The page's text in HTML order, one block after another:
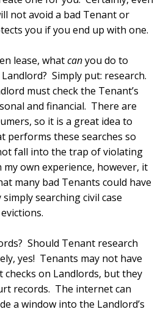
not avoid a bad Tenant or
you if you end up with one.
lease, whatcanyou do to
Simply put: research.
must check the Tenant’s
and financial. There are
so it is a great idea to
performs these searches so
fall into the trap of violating
own experience, however, it
many bad Tenants could have
searching civil case
Should Tenant research
yes! Tenants may not have
on Landlords, but they
records. The internet can
a window into the Landlord’s